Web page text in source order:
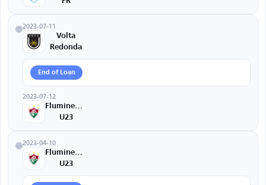
2023-07-11
Volta
Redonda
End of Loan
2023-07-12
Fluminense
U23
2023-04-10
Fluminense
U23